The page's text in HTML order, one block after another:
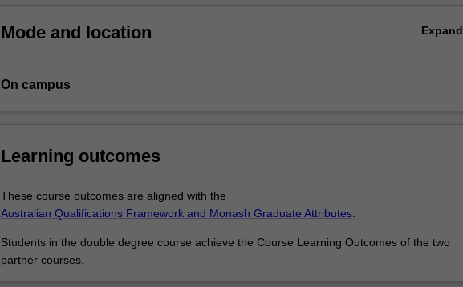
saving
rapidly-
people
the
skills
commercialise
biomedical
Mode and location Expand
On campus
Learning outcomes
These course outcomes are aligned with the
Australian Qualifications Framework and Monash Graduate Attributes.
Students in the double degree course achieve the Course Learning Outcomes of the two
partner courses.